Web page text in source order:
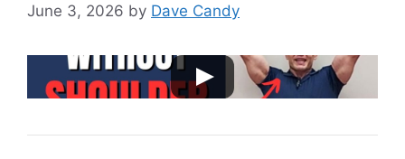
June 3, 2026 by Dave Candy